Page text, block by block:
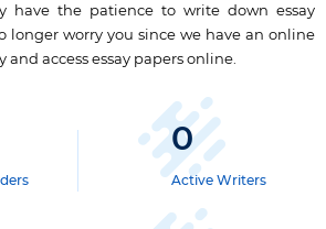
have the patience to write down essay
longer worry you since we have an online
access essay papers online.
0
Active Writers